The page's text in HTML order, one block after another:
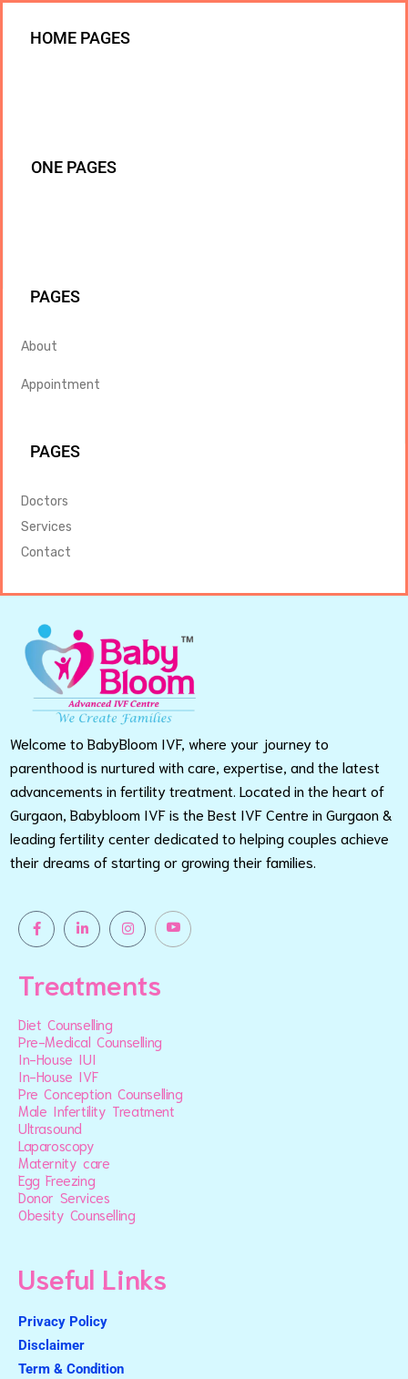
HOME PAGES
ONE PAGES
PAGES
About
Appointment
PAGES
Doctors
Services
Contact
Welcome to BabyBloom IVF, where your journey to
parenthood is nurtured with care, expertise, and the latest
advancements in fertility treatment. Located in the heart of
Gurgaon, Babybloom IVF is the Best IVF Centre in Gurgaon &
leading fertility center dedicated to helping couples achieve
their dreams of starting or growing their families.
Treatments
Diet Counselling
Pre-Medical Counselling
In-House IUI
In-House IVF
Pre Conception Counselling
Male Infertility Treatment
Ultrasound
Laparoscopy
Maternity care
Egg Freezing
Donor Services
Obesity Counselling
Useful Links
Privacy Policy
Disclaimer
Term & Condition